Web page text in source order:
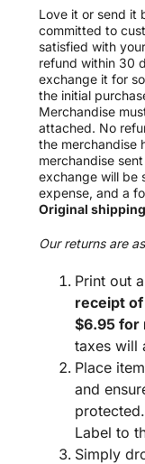
Love it or send it
committed to
satisfied with
refund within 30
exchange it for
the initial
Merchandise
attached. No
the merchandise
merchandise
exchange will be
expense, and a
Original
Our returns are
Print out
receipt
$6.95 for
taxes will
Place
and
Label to
Simply